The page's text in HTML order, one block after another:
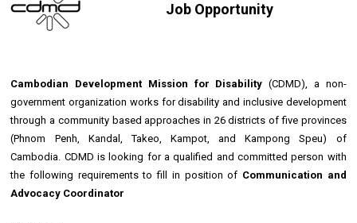
Job Opportunity
Cambodian Development Mission for Disability (CDMD), a non-
government organization works for disability and inclusive development
through a community based approaches in 26 districts of five provinces
(Phnom Penh, Kandal, Takeo, Kampot, and Kampong Speu) of
Cambodia. CDMD is looking for a qualified and committed person with
the following requirements to fill in position of Communication and
Advocacy Coordinator